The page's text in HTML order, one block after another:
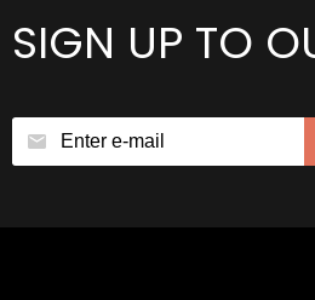
SIGN UP TO